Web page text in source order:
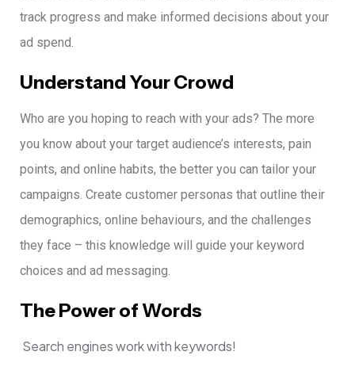
track progress and make informed decisions about your
ad spend.
Understand Your Crowd
Who are you hoping to reach with your ads? The more
you know about your target audience’s interests, pain
points, and online habits, the better you can tailor your
campaigns. Create customer personas that outline their
demographics, online behaviours, and the challenges
they face – this knowledge will guide your keyword
choices and ad messaging.
The Power of Words
Search engines work with keywords!